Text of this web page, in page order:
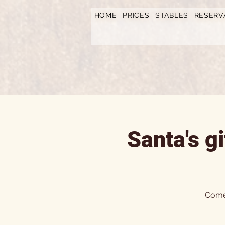
HOME PRICES STABLES
Santa's